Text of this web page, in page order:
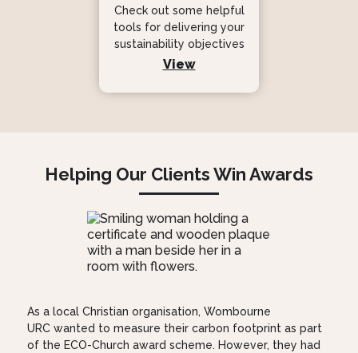
Check out some helpful
tools for delivering your
sustainability objectives
View
Helping Our Clients Win Awards
As a local Christian organisation, Wombourne
URC wanted to measure their carbon footprint as part
of the ECO-Church award scheme. However, they had